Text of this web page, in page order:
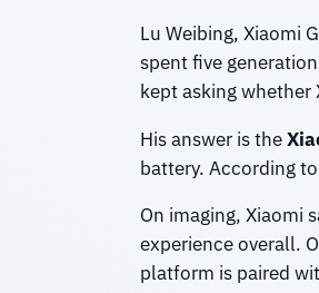
Lu Weibing, Xiaomi
spent five
kept asking
His answer is the
battery. According
On imaging, Xiaomi
experience overall.
platform is paired